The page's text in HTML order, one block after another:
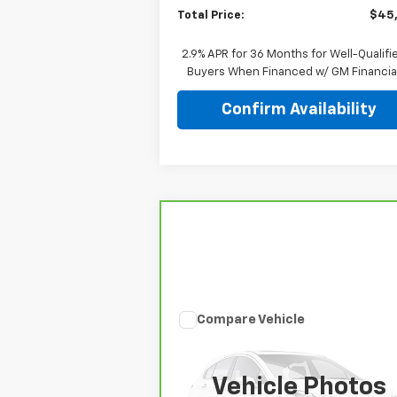
Total Price:
2.9% APR for 36 Months for Well-
Buyers When Financed w/ GM Financial
Confirm Availability
Vehicle Photos
GladiatorMojave
Price Drop
Comments
TOTAL PRICE
Compare Vehicle